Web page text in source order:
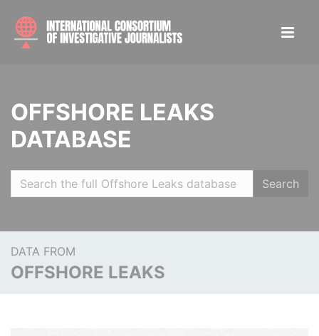
OFFSHORE LEAKS
DATABASE
Search
DATA FROM
OFFSHORE LEAKS